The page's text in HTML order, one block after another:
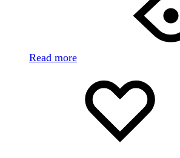
Read more